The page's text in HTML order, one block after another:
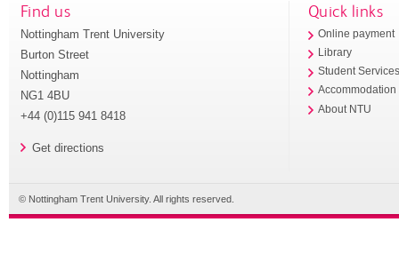
Find us
Nottingham Trent University
Burton Street
Nottingham
NG1 4BU
+44 (0)115 941 8418
Get directions
Quick links
Online payment
Library
Student
Accommodation
About NTU
© Nottingham Trent University. All rights reserved.